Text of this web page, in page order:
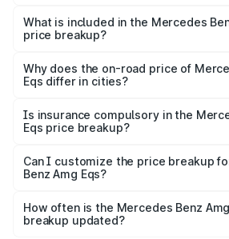
Benz Amg Eqs in Faridabad is ₹2.45
What is included in the Mercedes
price breakup?
charges, insurance, road tax, handling
accessories.
Why does the on-road price of
Eqs differ in cities?
charges, taxes, and insurance costs.
Is insurance compulsory in the
Eqs price breakup?
Yes, at least third-party insurance is
and it is included in the on-road price
Can I customize the price breakup
Benz Amg Eqs?
accessories, or different insurance
the final breakup.
How often is the Mercedes Benz
breakup updated?